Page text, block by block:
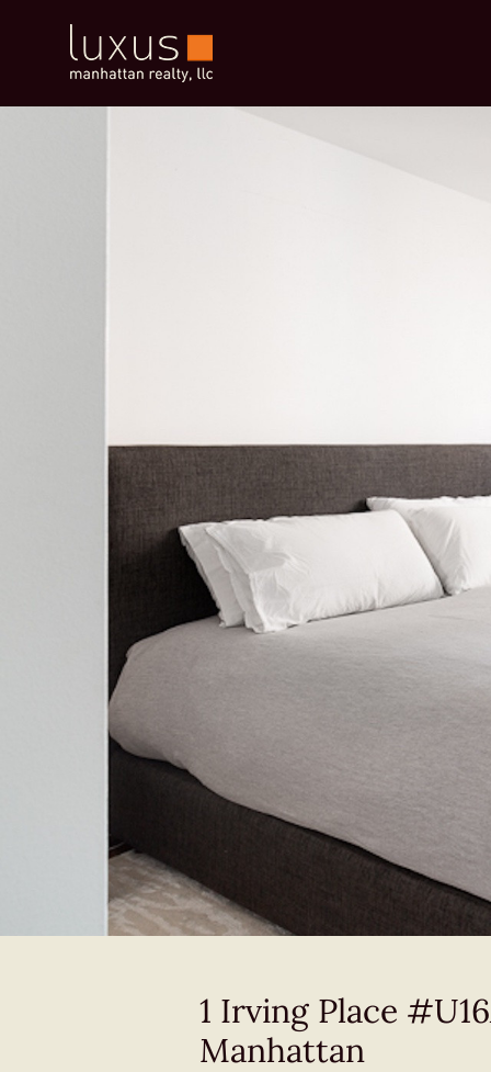
1 Irving Place
Manhattan